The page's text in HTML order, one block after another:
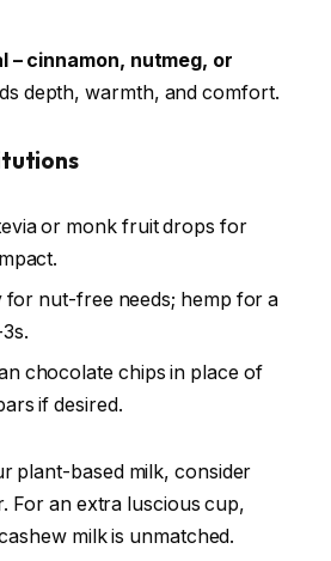
– cinnamon, nutmeg, or
depth, warmth, and comfort.
or monk fruit drops for
for nut-free needs; hemp for a
chocolate chips in place of
if desired.
plant-based milk, consider
For an extra luscious cup,
milk is unmatched.